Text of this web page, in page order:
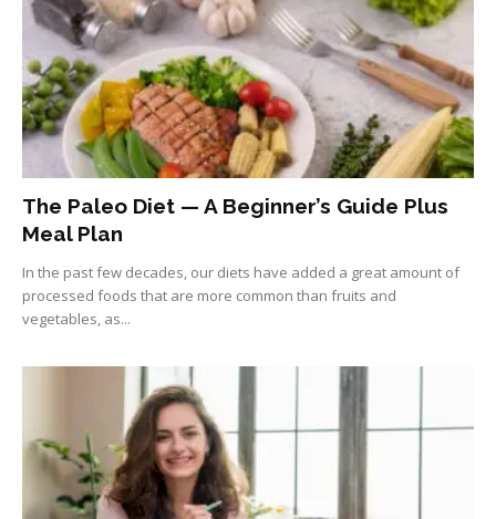
The Paleo Diet — A Beginner’s Guide Plus
Meal Plan
In the past few decades, our diets have added a great amount of
processed foods that are more common than fruits and
vegetables, as...